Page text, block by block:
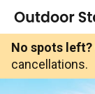
No spots left?
cancellations.